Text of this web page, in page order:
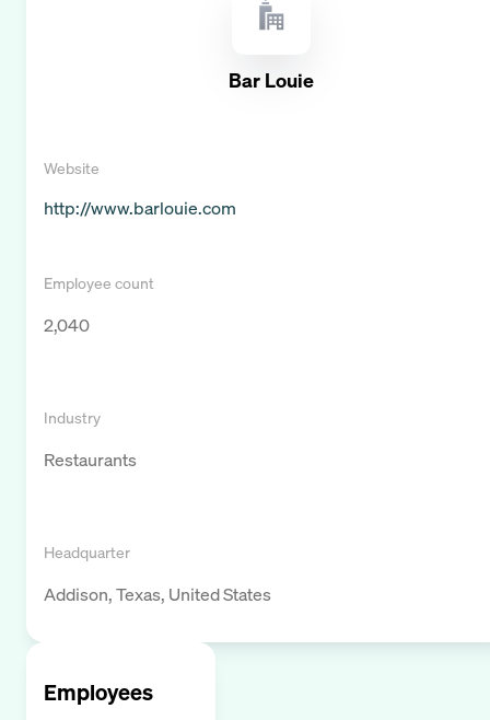
Bar Louie
Website
http://www.barlouie.com
Employee count
2,040
Industry
Restaurants
Headquarter
Addison, Texas, United States
Employees